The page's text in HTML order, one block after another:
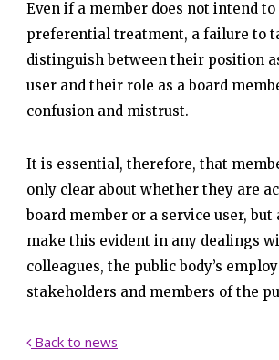
Even if a member does not intend to
preferential treatment, a failure to
distinguish between their position
user and their role as a board
confusion and mistrust.
It is essential, therefore, that
only clear about whether they are
board member or a service user,
make this evident in any dealings
colleagues, the public body’s
stakeholders and members of the
 Back to news